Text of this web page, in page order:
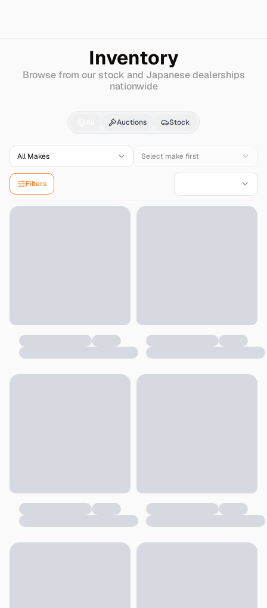
Inventory
Browse from our stock and Japanese dealerships
nationwide
Hyundai Nexofor
Auctions Stock
All Makes Select make first
Filters